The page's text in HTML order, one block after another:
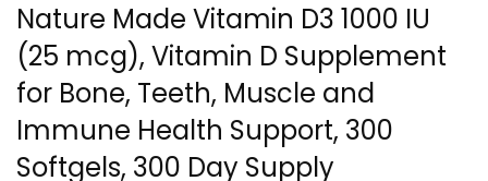
Nature Made Vitamin D3 1000 IU
(25 mcg), Vitamin D Supplement
for Bone, Teeth, Muscle and
Immune Health Support, 300
Softgels, 300 Day Supply